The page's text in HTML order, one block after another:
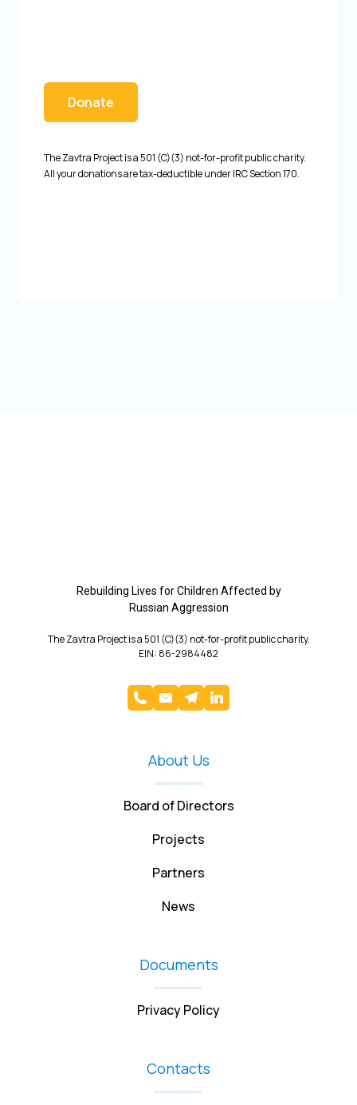
Donate
The Zavtra Project is a 501 (C)(3) not-for-profit public charity.
All your donations are tax-deductible under IRC Section 170.
Rebuilding Lives for Children Affected by
Russian Aggression
The Zavtra Project is a 501 (C)(3) not-for-profit public charity.
EIN: 86-2984482
About Us
Board of Directors
Projects
Partners
News
Documents
Privacy Policy
Contacts